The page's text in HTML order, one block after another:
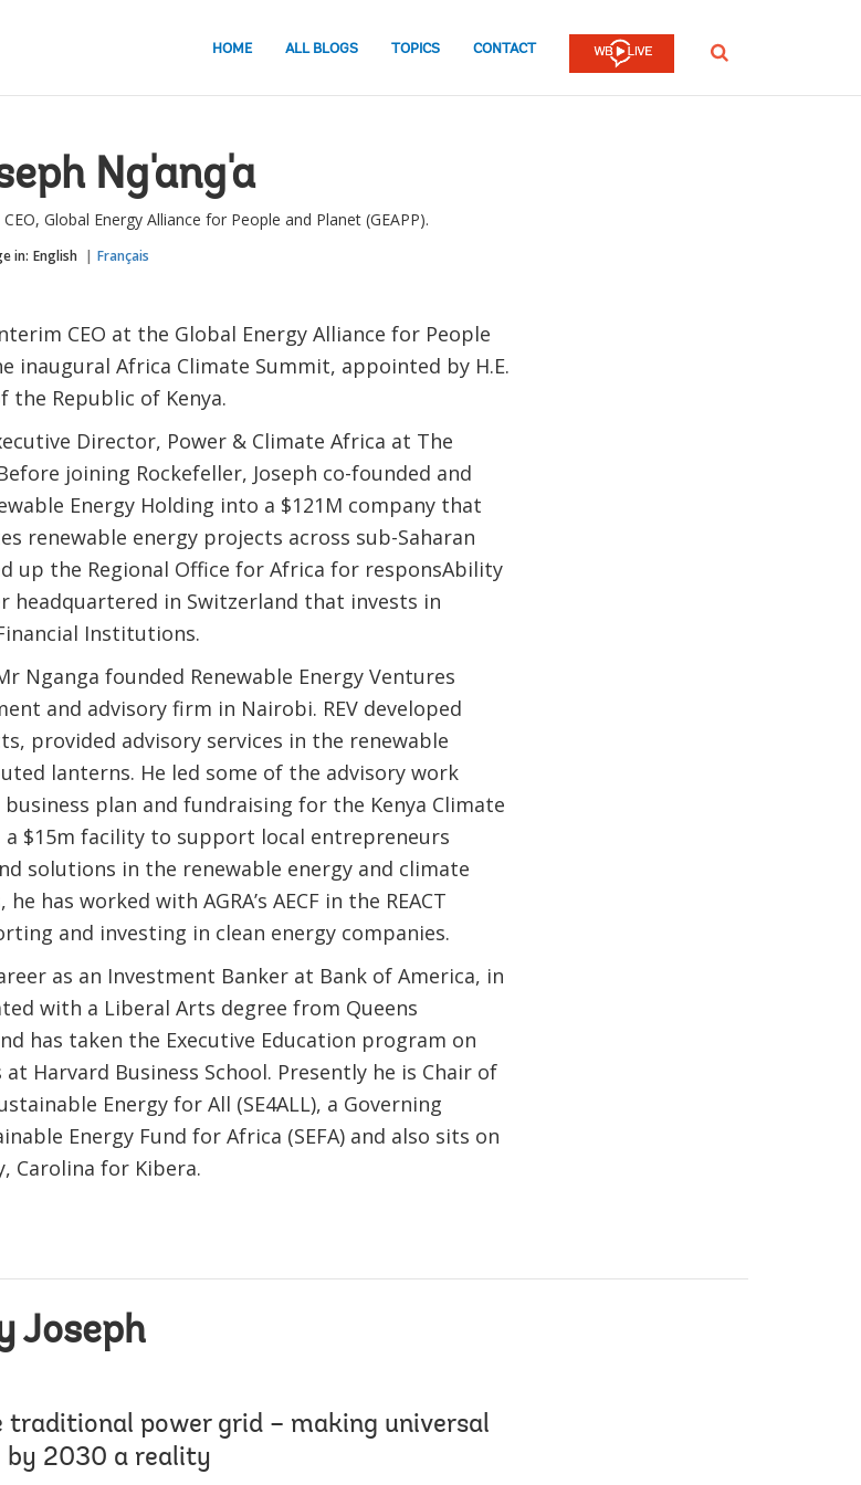
HOME ALL BLOGS TOPICS CONTACT SEARCH
Ng'ang'a
Global Energy Alliance for People and Planet (GEAPP).
in: English Français
CEO at the Global Energy Alliance for People
inaugural Africa Climate Summit, appointed by H.E.
the Republic of Kenya.
Director, Power & Climate Africa at The
joining Rockefeller, Joseph co-founded and
Energy Holding into a $121M company that
renewable energy projects across sub-Saharan
up the Regional Office for Africa for responsAbility
headquartered in Switzerland that invests in
Institutions.
Nganga founded Renewable Energy Ventures
and advisory firm in Nairobi. REV developed
provided advisory services in the renewable
lanterns. He led some of the advisory work
plan and fundraising for the Kenya Climate
a $15m facility to support local entrepreneurs
solutions in the renewable energy and climate
has worked with AGRA’s AECF in the REACT
and investing in clean energy companies.
as an Investment Banker at Bank of America, in
with a Liberal Arts degree from Queens
has taken the Executive Education program on
Harvard Business School. Presently he is Chair of
Energy for All (SE4ALL), a Governing
Energy Fund for Africa (SEFA) and also sits on
Carolina for Kibera.
Joseph
traditional power grid – making universal
by 2030 a reality